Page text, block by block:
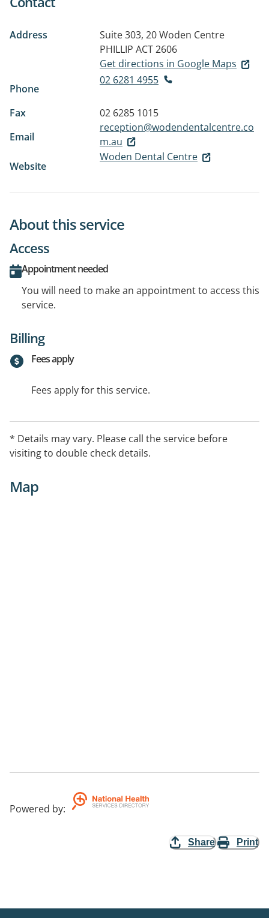
Address
Suite 303, 20 Woden Centre
PHILLIP ACT 2606
Get directions in Google Maps
Phone
02 6281 4955
Fax
02 6285 1015
Email
reception@wodendentalcentre.co
m.au
Website
Woden Dental Centre
About this service
Access
Appointment needed
You will need to make an appointment to access this
service.
Billing
Fees apply
Fees apply for this service.
* Details may vary. Please call the service before
visiting to double check details.
Map
Powered by:
Share Print